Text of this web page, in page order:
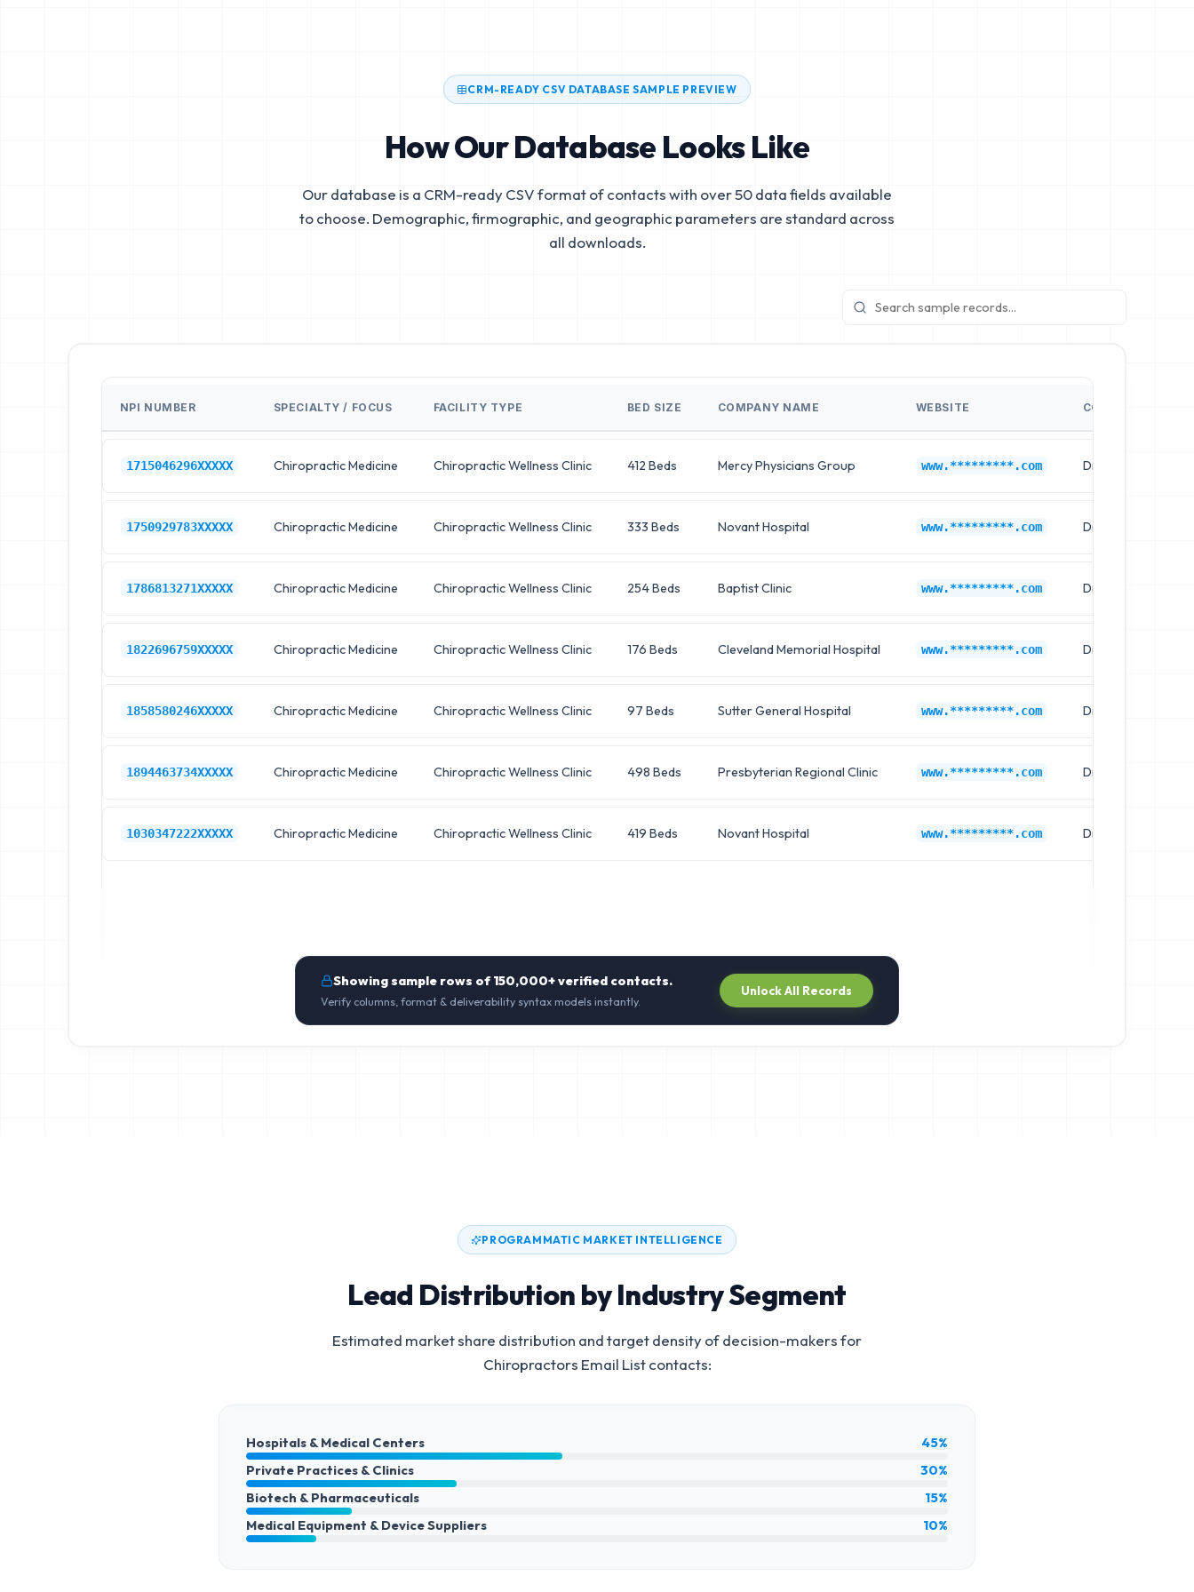
CRM-READY CSV DATABASE SAMPLE PREVIEW
How Our Database Looks Like
Our database is a CRM-ready CSV format of contacts with over 50 data fields available
to choose. Demographic, firmographic, and geographic parameters are standard across
all downloads.
NPI NUMBER SPECIALTY / FOCUS FACILITY TYPE BED SIZE COMPANY NAME WEBSITE CONTACT NAME
1715046296XXXXX Chiropractic Medicine Chiropractic Wellness Clinic 412 Beds Mercy Physicians Group www.*********.com Dr. Brian Young
1750929783XXXXX Chiropractic Medicine Chiropractic Wellness Clinic 333 Beds Novant Hospital www.*********.com Dr. Joshua Wright
1786813271XXXXX Chiropractic Medicine Chiropractic Wellness Clinic 254 Beds Baptist Clinic www.*********.com Dr. Steven Hill
1822696759XXXXX Chiropractic Medicine Chiropractic Wellness Clinic 176 Beds Cleveland Memorial Hospital www.*********.com Dr. Mark Adams
1858580246XXXXX Chiropractic Medicine Chiropractic Wellness Clinic 97 Beds Sutter General Hospital www.*********.com Dr. Daniel Hall
1894463734XXXXX Chiropractic Medicine Chiropractic Wellness Clinic 498 Beds Presbyterian Regional Clinic www.*********.com Dr. Thomas Mitchell
1030347222XXXXX Chiropractic Medicine Chiropractic Wellness Clinic 419 Beds Novant Hospital www.*********.com Dr. Richard Smith
Showing sample rows of150,000+verified contacts.
Verify columns, format & deliverability syntax models instantly.
Unlock All Records
PROGRAMMATIC MARKET INTELLIGENCE
Lead Distribution by Industry Segment
Estimated market share distribution and target density of decision-makers for
Chiropractors Email Listcontacts:
Hospitals & Medical Centers
45%
Private Practices & Clinics
30%
Biotech & Pharmaceuticals
15%
Medical Equipment & Device Suppliers
10%